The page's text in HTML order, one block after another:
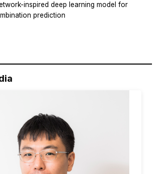
inspired deep learning model for
prediction